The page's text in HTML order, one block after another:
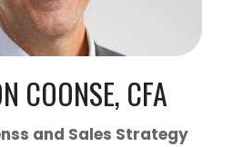
COONSE, CFA
and Sales Strategy